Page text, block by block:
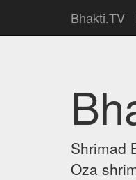
Bhakti.TV
Shrimad
Oza